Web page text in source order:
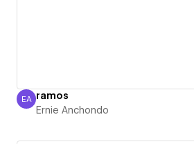
Ernie Anchondo
EA ramos
Ernie Anchondo